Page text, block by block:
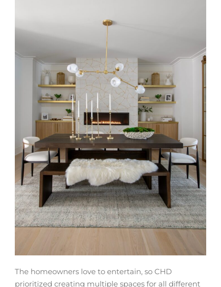
The homeowners love to entertain, so CHD
prioritized creating multiple spaces for all different